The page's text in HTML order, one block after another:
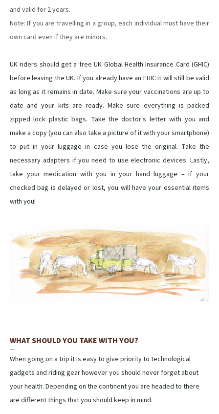
and valid for 2 years.
Note: If you are travelling in a group, each individual must have their
own card even if they are minors.
UK riders should get a free UK Global Health Insurance Card (GHIC)
before leaving the UK. If you already have an EHIC it will still be valid
as long as it remains in date. Make sure your vaccinations are up to
date and your kits are ready. Make sure everything is packed
zipped lock plastic bags. Take the doctor's letter with you and
make a copy (you can also take a picture of it with your smartphone)
to put in your luggage in case you lose the original. Take the
necessary adapters if you need to use electronic devices. Lastly,
take your medication with you in your hand luggage – if your
checked bag is delayed or lost, you will have your essential items
with you!
WHAT SHOULD YOU TAKE WITH YOU?
When going on a trip it is easy to give priority to technological
gadgets and riding gear however you should never forget about
your health. Depending on the continent you are headed to there
are different things that you should keep in mind.